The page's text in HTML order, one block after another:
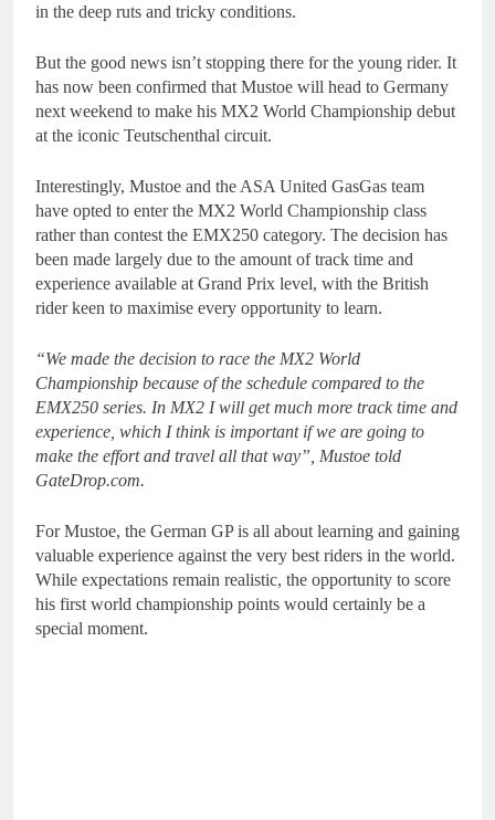
in the deep ruts and tricky conditions.
But the good news isn’t stopping there for the young rider. It
has now been confirmed that Mustoe will head to Germany
next weekend to make his MX2 World Championship debut
at the iconic Teutschenthal circuit.
Interestingly, Mustoe and the ASA United GasGas team
have opted to enter the MX2 World Championship class
rather than contest the EMX250 category. The decision has
been made largely due to the amount of track time and
experience available at Grand Prix level, with the British
rider keen to maximise every opportunity to learn.
“We made the decision to race the MX2 World
Championship because of the schedule compared to the
EMX250 series. In MX2 I will get much more track time and
experience, which I think is important if we are going to
make the effort and travel all that way”, Mustoe told
GateDrop.com.
For Mustoe, the German GP is all about learning and gaining
valuable experience against the very best riders in the world.
While expectations remain realistic, the opportunity to score
his first world championship points would certainly be a
special moment.